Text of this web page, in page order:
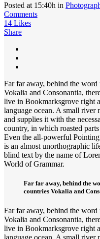
Posted at 15:40h in
Comments
14 Likes
Share
Far far away, behind the
Vokalia and Consonantia,
live in Bookmarksgrove right
language ocean. A small
and supplies it with the
country, in which roasted
Even the all-powerful
is an almost unorthographic
blind text by the name of
World of Grammar.
Far far away, behind the
countries Vokalia and
Far far away, behind the
Vokalia and Consonantia,
live in Bookmarksgrove right